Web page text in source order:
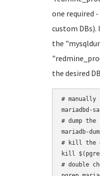
one required
custom DBs).
the
the desired
#
mariadbd-
# dump the
mariadb-
# kill the
kill
# double